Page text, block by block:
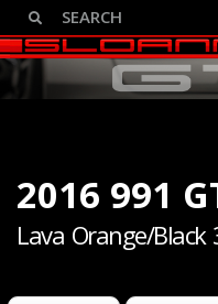
2016 991
Lava Orange/Black